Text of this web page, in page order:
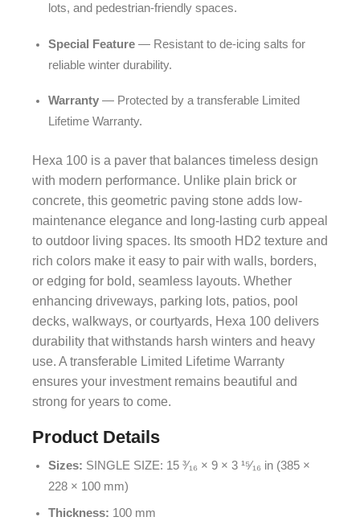
lots, and pedestrian-friendly spaces.
Special Feature — Resistant to de-icing salts for
reliable winter durability.
Warranty — Protected by a transferable Limited
Lifetime Warranty.
Hexa 100 is a paver that balances timeless design
with modern performance. Unlike plain brick or
concrete, this geometric paving stone adds low-
maintenance elegance and long-lasting curb appeal
to outdoor living spaces. Its smooth HD2 texture and
rich colors make it easy to pair with walls, borders,
or edging for bold, seamless layouts. Whether
enhancing driveways, parking lots, patios, pool
decks, walkways, or courtyards, Hexa 100 delivers
durability that withstands harsh winters and heavy
use. A transferable Limited Lifetime Warranty
ensures your investment remains beautiful and
strong for years to come.
Product Details
Sizes: SINGLE SIZE: 15 ³⁄₁₆ × 9 × 3 ¹⁵⁄₁₆ in (385 ×
228 × 100 mm)
Thickness: 100 mm